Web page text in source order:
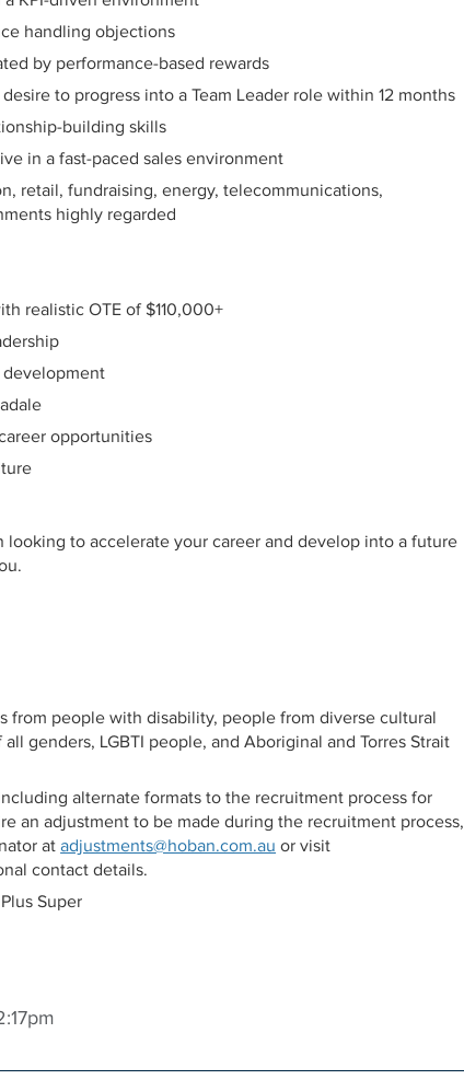
handling objections
by performance-based rewards
to progress into a Team Leader role within 12 months
building skills
in a fast-paced sales environment
retail, fundraising, energy, telecommunications,
highly regarded
realistic OTE of $110,000+
opportunities
looking to accelerate your career and develop into a future
from people with disability, people from diverse cultural
genders, LGBTI people, and Aboriginal and Torres Strait
alternate formats to the recruitment process for
an adjustment to be made during the recruitment process,
atadjustments@hoban.com.au or visit
contact details.
Super